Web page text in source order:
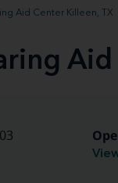
Aid Center Killeen, TX